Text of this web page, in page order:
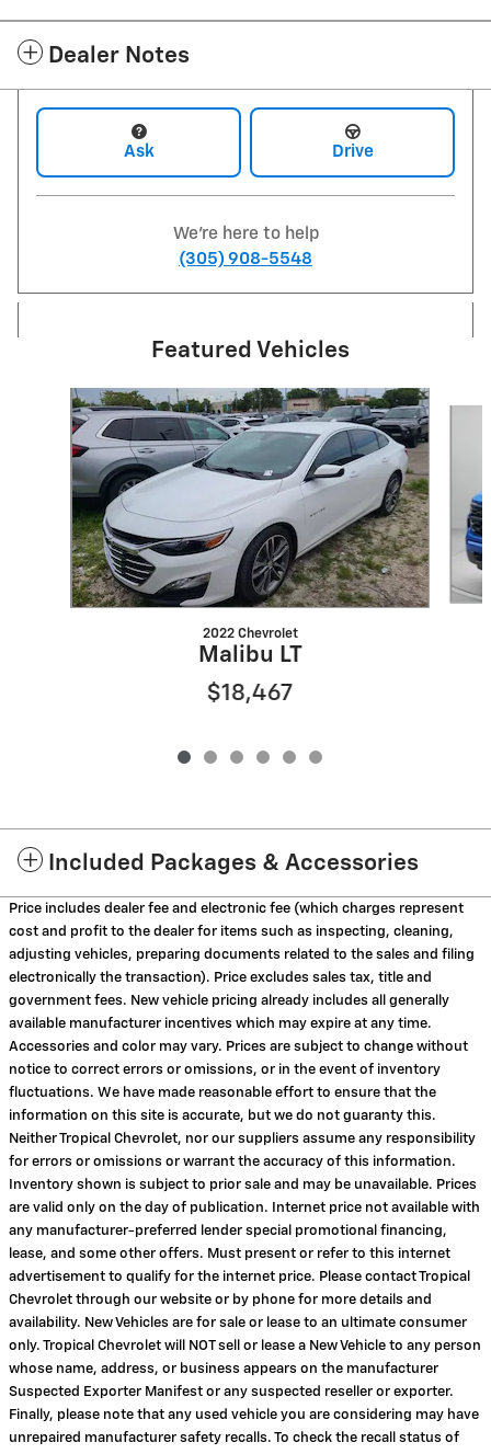
Dealer Notes
Ask Drive
We're here to help
(305) 908-5548
Featured Vehicles
Slide 1 of 6
2022 Chevrolet
Malibu LT
$18,467
Included Packages & Accessories
Price includes dealer fee and electronic fee (which charges represent
cost and profit to the dealer for items such as inspecting, cleaning,
adjusting vehicles, preparing documents related to the sales and filing
electronically the transaction). Price excludes sales tax, title and
government fees. New vehicle pricing already includes all generally
available manufacturer incentives which may expire at any time.
Accessories and color may vary. Prices are subject to change without
notice to correct errors or omissions, or in the event of inventory
fluctuations. We have made reasonable effort to ensure that the
information on this site is accurate, but we do not guaranty this.
Neither Tropical Chevrolet, nor our suppliers assume any responsibility
for errors or omissions or warrant the accuracy of this information.
Inventory shown is subject to prior sale and may be unavailable. Prices
are valid only on the day of publication. Internet price not available with
any manufacturer-preferred lender special promotional financing,
lease, and some other offers. Must present or refer to this internet
advertisement to qualify for the internet price. Please contact Tropical
Chevrolet through our website or by phone for more details and
availability. New Vehicles are for sale or lease to an ultimate consumer
only. Tropical Chevrolet will NOT sell or lease a New Vehicle to any person
whose name, address, or business appears on the manufacturer
Suspected Exporter Manifest or any suspected reseller or exporter.
Finally, please note that any used vehicle you are considering may have
unrepaired manufacturer safety recalls. To check the recall status of